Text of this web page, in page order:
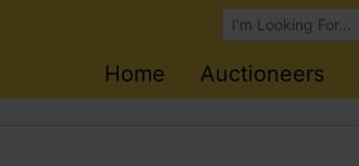
Browse Auctions
Home Auctioneers